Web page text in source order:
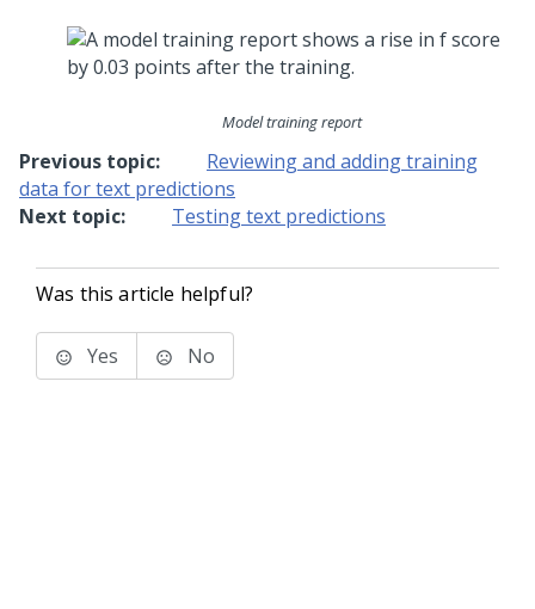
Model training report
Previous topic:
Reviewing and adding training
data for text predictions
Next topic:
Testing text predictions
Was this article helpful?
Yes No